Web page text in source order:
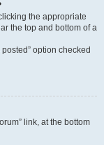
the appropriate
the top and bottom of a
option checked
link, at the bottom